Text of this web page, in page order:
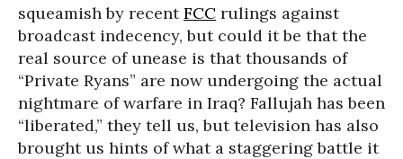
squeamish by recentFCC rulings against
broadcast indecency, but could it be that the
real source of unease is that thousands of
“Private Ryans” are now undergoing the actual
nightmare of warfare in Iraq? Fallujah has been
“liberated,” they tell us, but television has also
brought us hints of what a staggering battle it